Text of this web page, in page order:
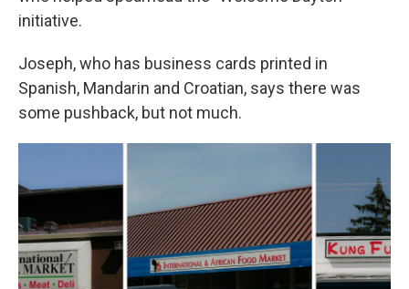
initiative.
Joseph, who has business cards printed in
Spanish, Mandarin and Croatian, says there was
some pushback, but not much.